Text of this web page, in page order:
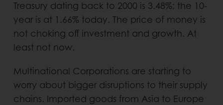
Treasury dating back to 2000 is 3.48%; the 10-
year is at 1.66% today. The price of money is
not choking off investment and growth. At
least not now.
Multinational Corporations are starting to
worry about bigger disruptions to their supply
chains. Imported goods from Asia to Europe